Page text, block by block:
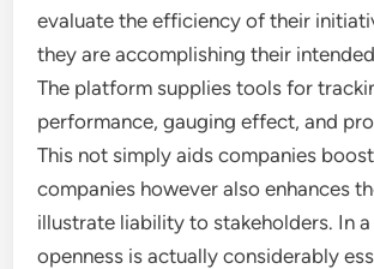
evaluate the efficiency of their
they are accomplishing their
The platform supplies tools for
performance, gauging effect, and
This not simply aids companies
companies however also enhances
illustrate liability to stakeholders. In
openness is actually considerably